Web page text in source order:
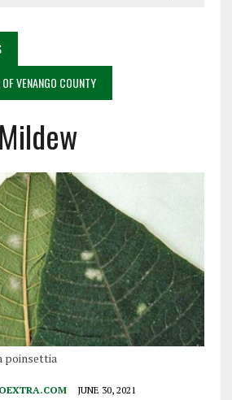
VENANGO COUNTY
poinsettia
JUNE 30, 2021